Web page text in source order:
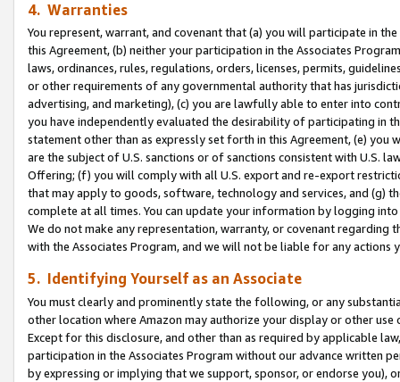
4. Warranties
You represent, warrant, and covenant that (a) you will participate in
this Agreement, (b) neither your participation in the Associates
laws, ordinances, rules, regulations, orders, licenses, permits,
or other requirements of any governmental authority that has
advertising, and marketing), (c) you are lawfully able to enter into
you have independently evaluated the desirability of participating in
statement other than as expressly set forth in this Agreement, (e)
are the subject of U.S. sanctions or of sanctions consistent with U.S.
Offering; (f) you will comply with all U.S. export and re-export
that may apply to goods, software, technology and services, and (g)
complete at all times. You can update your information by logging
We do not make any representation, warranty, or covenant regarding
with the Associates Program, and we will not be liable for any actions
5. Identifying Yourself as an Associate
You must clearly and prominently state the following, or any
other location where Amazon may authorize your display or other use
Except for this disclosure, and other than as required by applicable
participation in the Associates Program without our advance written
by expressing or implying that we support, sponsor, or endorse you),